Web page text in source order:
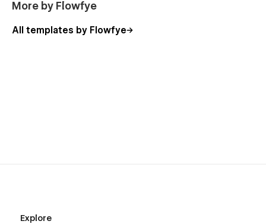
More by Flowfye
All templates by Flowfye
Explore